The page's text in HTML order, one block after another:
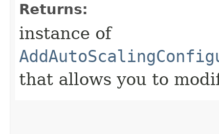
Returns:
instance of
that allows you to